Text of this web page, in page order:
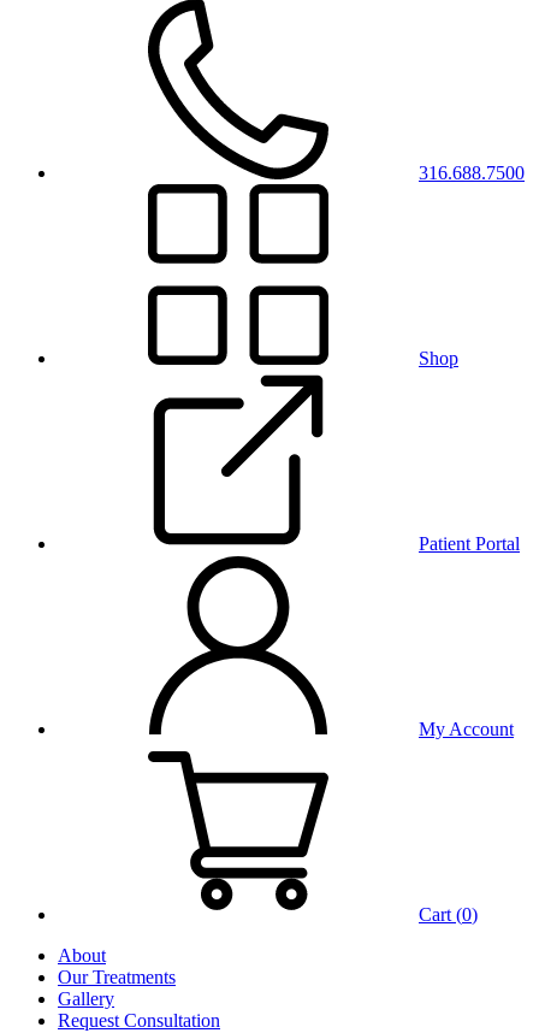
316.688.7500
Shop
Patient Portal
My Account
Cart (0)
About
Our Treatments
Gallery
Request Consultation